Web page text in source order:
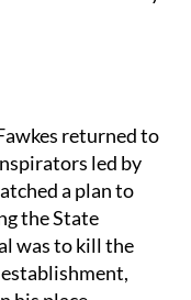
been
fitted easily
returned to
led by
a plan to
the State
was to kill the